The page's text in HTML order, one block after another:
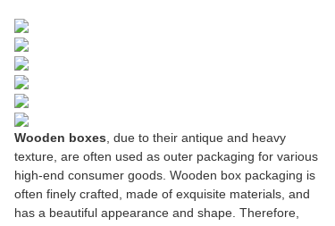
Wooden boxes , due to their antique and heavy
texture, are often used as outer packaging for various
high-end consumer goods. Wooden box packaging is
often finely crafted, made of exquisite materials, and
has a beautiful appearance and shape. Therefore,